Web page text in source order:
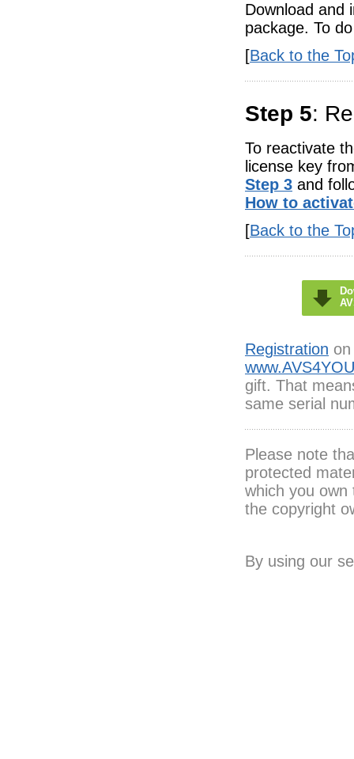
Download and
package. To
[Back to the
Step 5:
To reactivate
license key
Step 3 and
How to
[Back to the
Registration
gift. That
same serial
Please note
protected
which you
the copyright
By using our